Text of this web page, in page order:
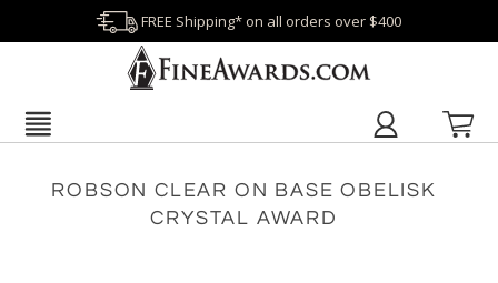
FREE Shipping* on all orders over $400
ROBSON CLEAR ON BASE OBELISK
CRYSTAL AWARD